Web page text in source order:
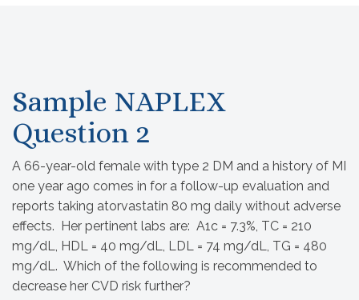
Sample NAPLEX
Question 2
A 66-year-old female with type 2 DM and a history of MI
one year ago comes in for a follow-up evaluation and
reports taking atorvastatin 80 mg daily without adverse
effects. Her pertinent labs are: A1c = 7.3%, TC = 210
mg/dL, HDL = 40 mg/dL, LDL = 74 mg/dL, TG = 480
mg/dL. Which of the following is recommended to
decrease her CVD risk further?